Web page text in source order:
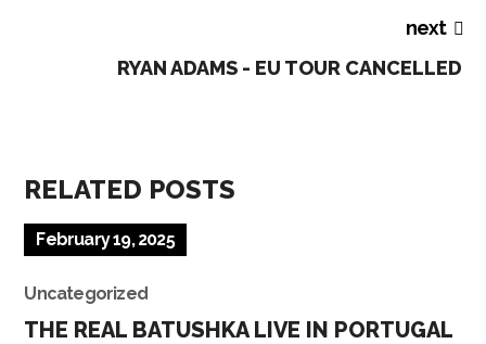
next
RYAN ADAMS - EU TOUR CANCELLED
RELATED POSTS
February 19, 2025
Uncategorized
THE REAL BATUSHKA LIVE IN PORTUGAL